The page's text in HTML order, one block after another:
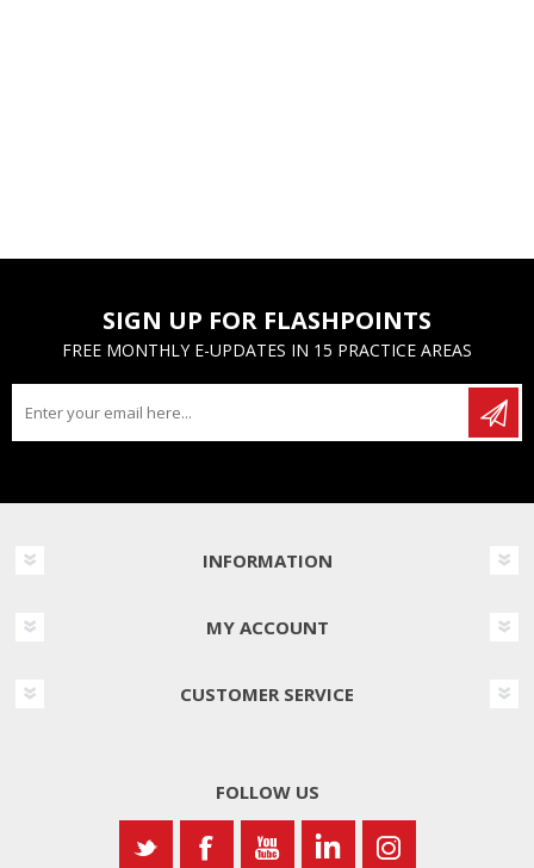
SIGN UP FOR FLASHPOINTS
FREE MONTHLY E-UPDATES IN 15 PRACTICE AREAS
INFORMATION
MY ACCOUNT
CUSTOMER SERVICE
FOLLOW US